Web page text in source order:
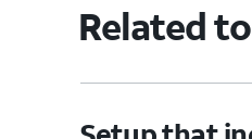
Related